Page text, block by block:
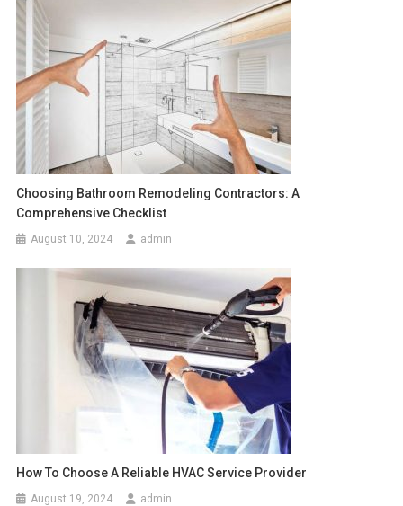
Choosing Bathroom Remodeling Contractors: A
Comprehensive Checklist
August 10, 2024 admin
How To Choose A Reliable HVAC Service Provider
August 19, 2024 admin